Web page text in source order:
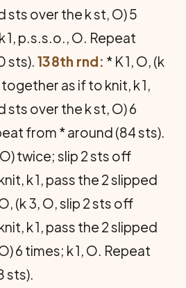
sts over the k st, O) 5
1, p.s.s.o., O. Repeat
sts). 138th rnd: * K 1, O, (k
as if to knit, k 1,
sts over the k st, O) 6
from * around (84 sts).
O) twice; slip 2 sts off
k 1, pass the 2 slipped
(k 3, O, slip 2 sts off
k 1, pass the 2 slipped
6 times; k 1, O. Repeat
sts).